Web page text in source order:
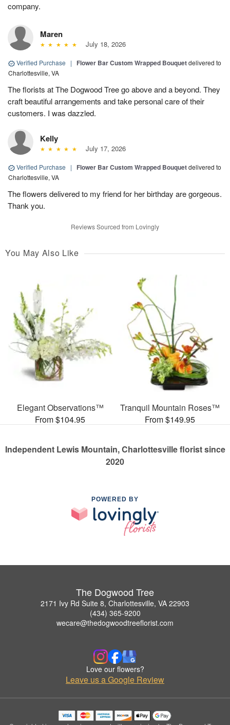
company.
Maren
July 18, 2026
Verified Purchase | Flower Bar Custom Wrapped Bouquetdelivered to
Charlottesville, VA
The florists at The Dogwood Tree go above and a beyond. They
craft beautiful arrangements and take personal care of their
customers. I was dazzled.
Kelly
July 17, 2026
Verified Purchase | Flower Bar Custom Wrapped Bouquetdelivered to
Charlottesville, VA
The flowers delivered to my friend for her birthday are gorgeous.
Thank you.
Reviews Sourced from Lovingly
You May Also Like
Elegant Observations™
From $104.95
Tranquil Mountain Roses™
From $149.95
Independent Lewis Mountain, Charlottesville florist since
2020
POWERED BY
The Dogwood Tree
2171 Ivy Rd Suite 8, Charlottesville, VA 22903
(434) 365-9200
wecare@thedogwoodtreeflorist.com
Love our flowers?
Leave us a Google Review